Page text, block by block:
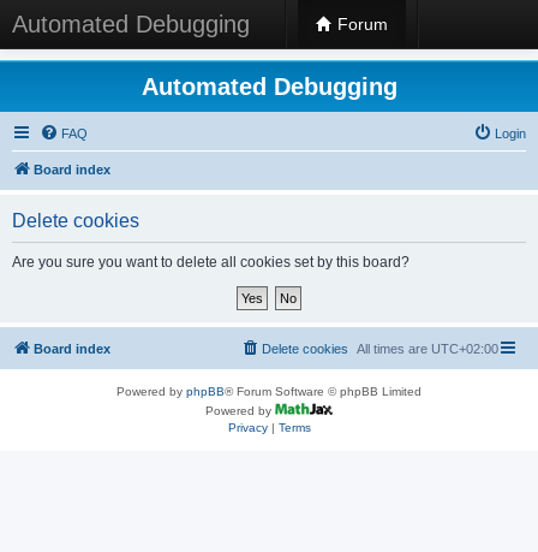
Automated Debugging Forum
Automated Debugging
FAQ Login
Board index
Delete cookies
Are you sure you want to delete all cookies set by this board?
Board index All times are UTC+02:00
Delete cookies
Powered by phpBB® Forum Software © phpBB Limited
Powered by
Privacy| Terms